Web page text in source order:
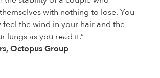
with nothing to lose. You
feel the wind in your hair and the
lungs as you read it.”
Octopus Group